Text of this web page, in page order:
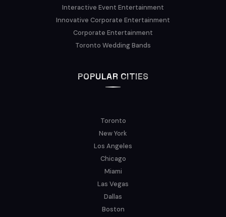
Interactive Event Entertainment
Innovative Corporate Entertainment
Corporate Entertainment
Toronto Wedding Bands
POPULAR CITIES
Toronto
New York
Los Angeles
Chicago
Miami
Las Vegas
Dallas
Boston